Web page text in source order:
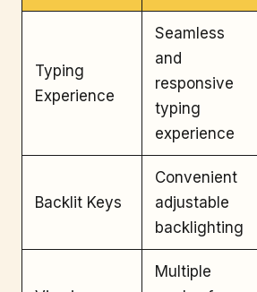
Typing
Experience
Seamless
and
responsive
typing
experience
Backlit Keys
Convenient
adjustable
backlighting
Multiple